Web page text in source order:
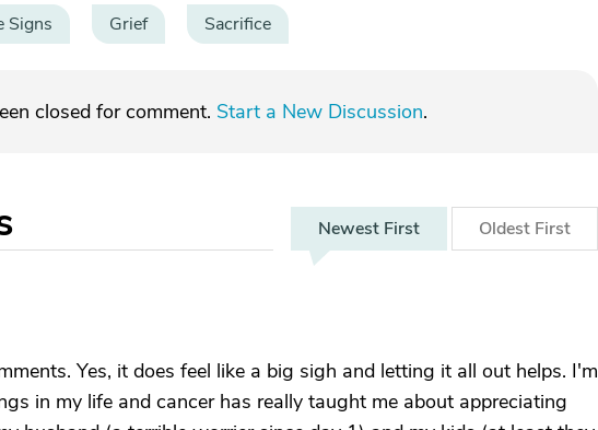
Signs Grief Sacrifice
closed for comment. Start a New Discussion.
Newest First Oldest First
Yes, it does feel like a big sigh and letting it all out helps. I'm
in my life and cancer has really taught me about appreciating